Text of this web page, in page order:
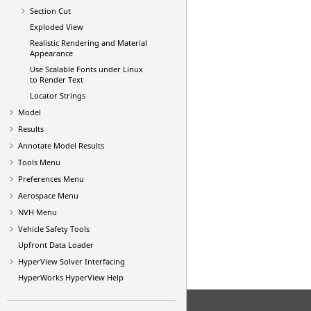
Section Cut
Exploded View
Realistic Rendering and Material
Appearance
Use Scalable Fonts under Linux
to Render Text
Locator Strings
Model
Results
Annotate Model Results
Tools Menu
Preferences Menu
Aerospace Menu
NVH Menu
Vehicle Safety Tools
Upfront Data Loader
HyperView Solver Interfacing
HyperWorks HyperView Help